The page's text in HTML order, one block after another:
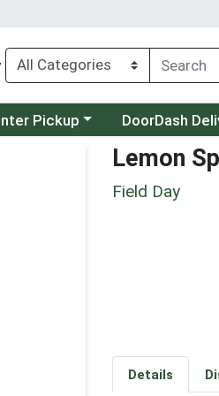
menu
Pickup Choose a
DoorDash
Lemon
Field Day
Details